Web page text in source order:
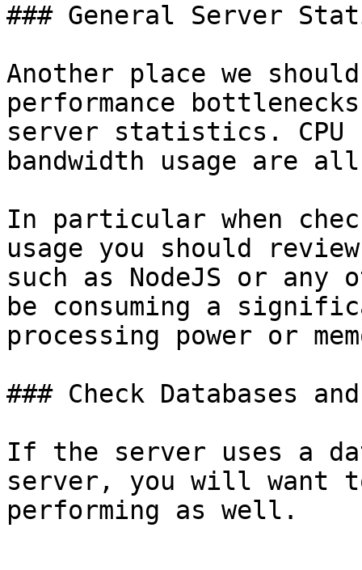
### General Server
Another place we
performance
server statistics. CPU
bandwidth usage are
In particular when
usage you should
such as NodeJS or
be consuming a
processing power or
### Check Databases
If the server uses a
server, you will want